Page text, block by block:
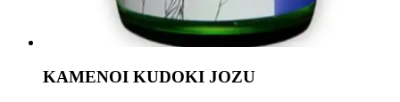
KAMENOI KUDOKI JOZU